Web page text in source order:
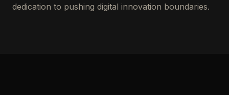
dedication to pushing digital innovation boundaries.